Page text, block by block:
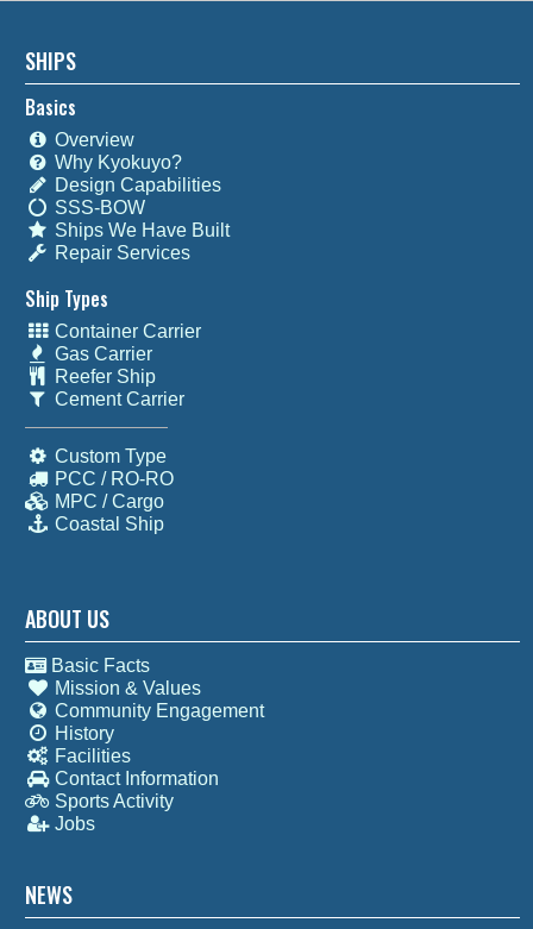
SHIPS
Basics
Overview
Why Kyokuyo?
Design Capabilities
SSS-BOW
Ships We Have Built
Repair Services
Ship Types
Container Carrier
Gas Carrier
Reefer Ship
Cement Carrier
Custom Type
PCC / RO-RO
MPC / Cargo
Coastal Ship
ABOUT US
Basic Facts
Mission & Values
Community Engagement
History
Facilities
Contact Information
Sports Activity
Jobs
NEWS